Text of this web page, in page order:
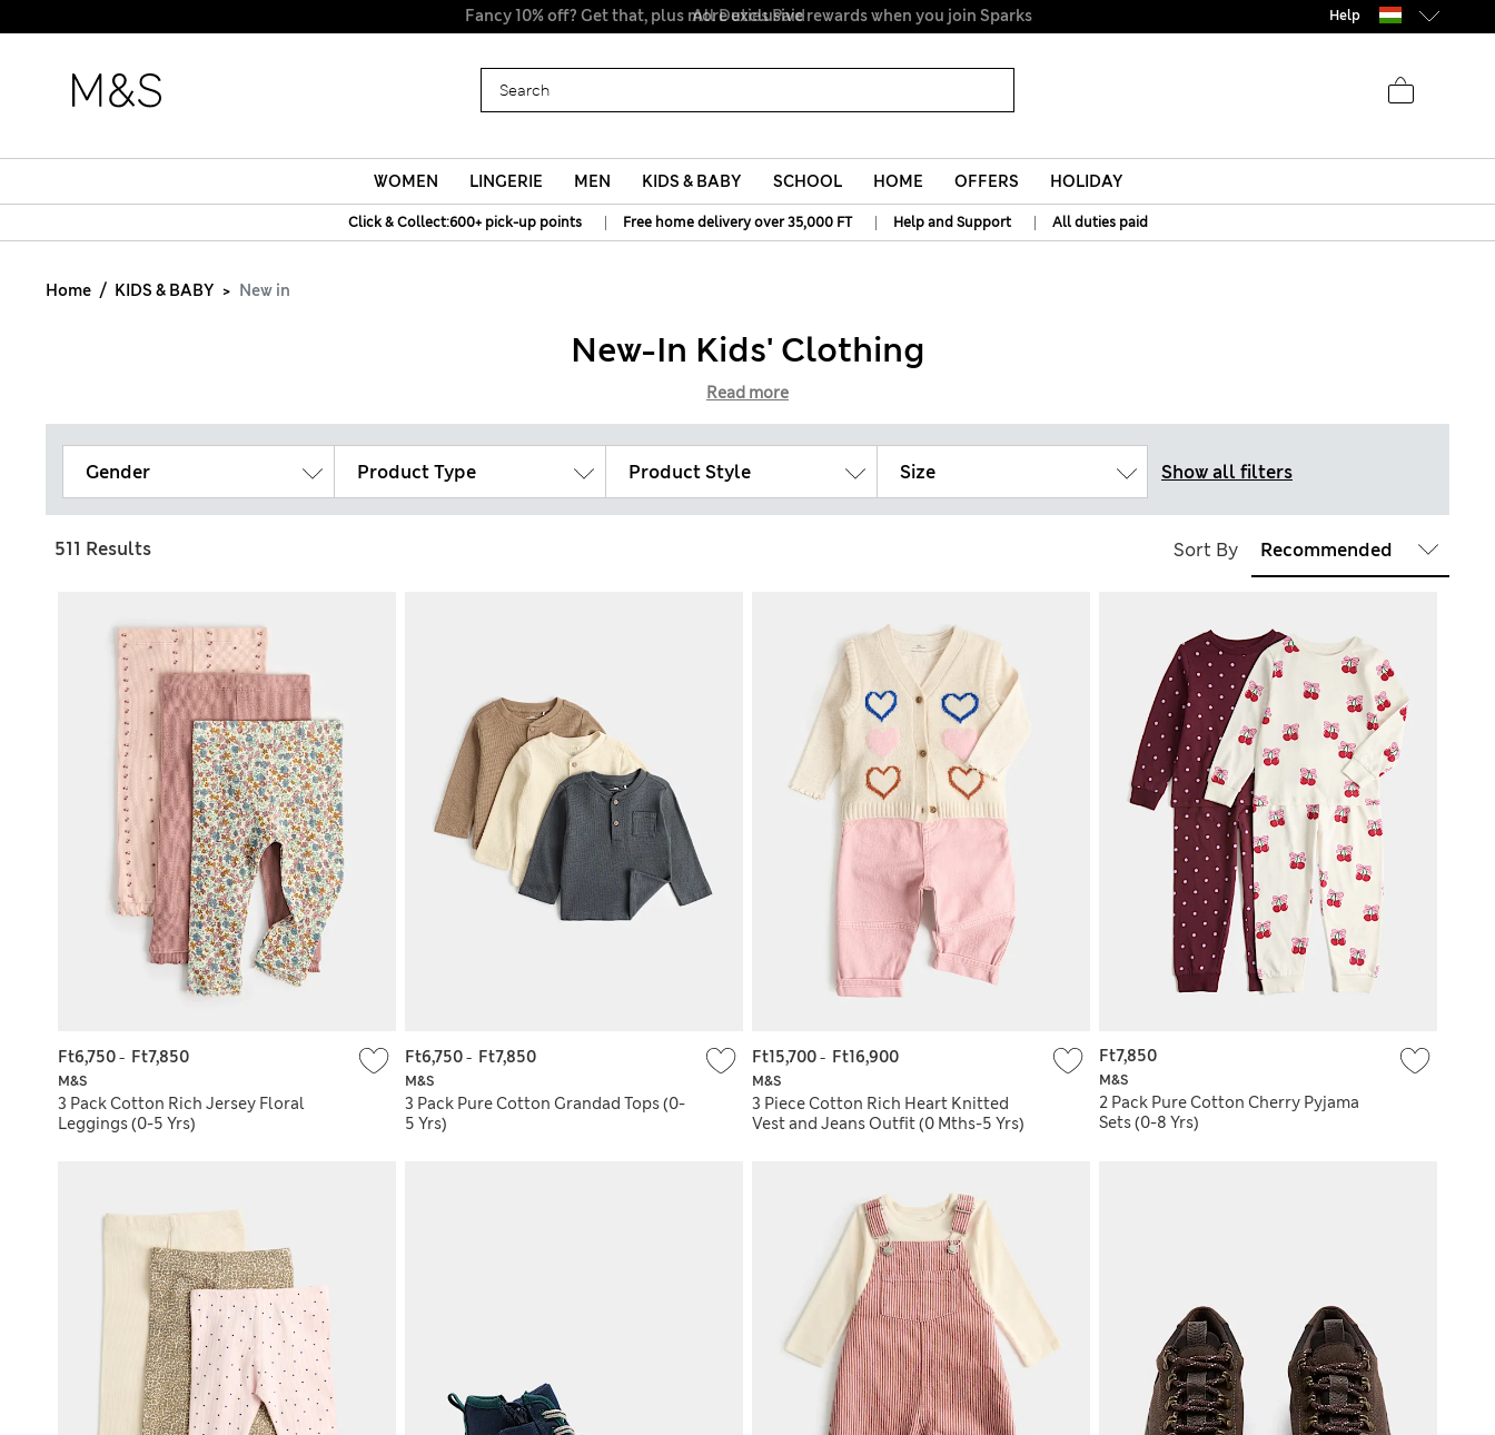
All Duties Paid Help
WOMEN LINGERIE MEN KIDS & BABY SCHOOL HOME OFFERS HOLIDAY
Click & Collect:600+ pick-up points | Free home delivery over 35,000 FT | Help and Support | All duties paid
Home KIDS & BABY New in
New-In Kids' Clothing
Read more
Gender Product Type Product Style Size Show all filters
511 Results Sort By
M&S
3 Pack Cotton Rich Jersey Floral
Leggings (0-5 Yrs)
Ft6,750- Ft7,850
M&S
3 Pack Pure Cotton Grandad Tops (0-
5 Yrs)
Ft6,750- Ft7,850
M&S
3 Piece Cotton Rich Heart Knitted
Vest and Jeans Outfit (0 Mths-5 Yrs)
Ft15,700- Ft16,900
M&S
2 Pack Pure Cotton Cherry Pyjama
Sets (0-8 Yrs)
Ft7,850